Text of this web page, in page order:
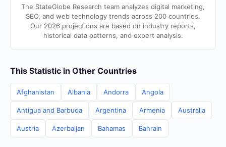
The StateGlobe Research team analyzes digital marketing,
SEO, and web technology trends across 200 countries.
Our 2026 projections are based on industry reports,
historical data patterns, and expert analysis.
This Statistic in Other Countries
Afghanistan Albania Andorra Angola
Antigua and Barbuda Argentina Armenia Australia
Austria Azerbaijan Bahamas Bahrain